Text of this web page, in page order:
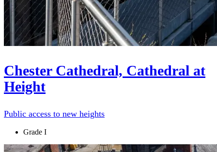
Chester Cathedral, Cathedral at
Height
Public access to new heights
Grade I